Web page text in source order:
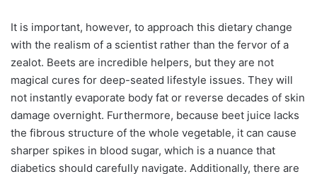
It is important, however, to approach this dietary change
with the realism of a scientist rather than the fervor of a
zealot. Beets are incredible helpers, but they are not
magical cures for deep-seated lifestyle issues. They will
not instantly evaporate body fat or reverse decades of skin
damage overnight. Furthermore, because beet juice lacks
the fibrous structure of the whole vegetable, it can cause
sharper spikes in blood sugar, which is a nuance that
diabetics should carefully navigate. Additionally, there are